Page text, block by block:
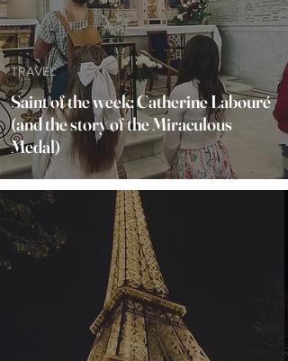
Saint of the week: Catherine Labouré
(and the story of the Miraculous
Medal)
TRAVEL